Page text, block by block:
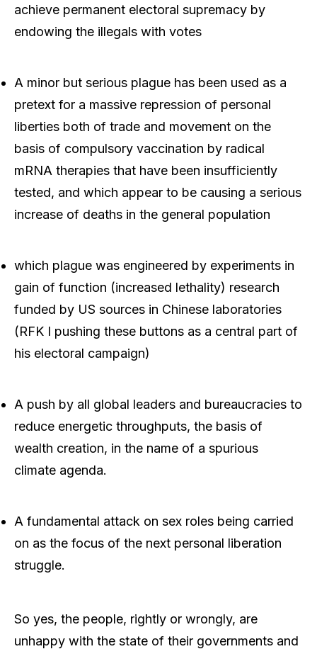
achieve permanent electoral supremacy by
endowing the illegals with votes
A minor but serious plague has been used as a
pretext for a massive repression of personal
liberties both of trade and movement on the
basis of compulsory vaccination by radical
mRNA therapies that have been insufficiently
tested, and which appear to be causing a serious
increase of deaths in the general population
which plague was engineered by experiments in
gain of function (increased lethality) research
funded by US sources in Chinese laboratories
(RFK I pushing these buttons as a central part of
his electoral campaign)
A push by all global leaders and bureaucracies to
reduce energetic throughputs, the basis of
wealth creation, in the name of a spurious
climate agenda.
A fundamental attack on sex roles being carried
on as the focus of the next personal liberation
struggle.
So yes, the people, rightly or wrongly, are
unhappy with the state of their governments and